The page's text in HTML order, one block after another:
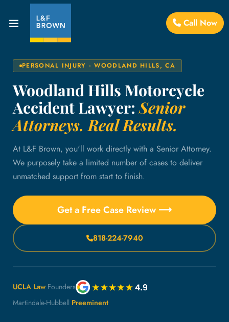
Call Now
PERSONAL INJURY · WOODLAND HILLS, CA
Woodland Hills Motorcycle
Accident Lawyer:Senior
Attorneys. Real Results.
At L&F Brown, you'll work directly with a Senior Attorney.
We purposely take a limited number of cases to deliver
unmatched support from start to finish.
Get a Free Case Review ⟶
818-224-7940
UCLA Law Founders
Martindale-Hubbell Preeminent